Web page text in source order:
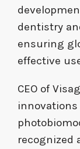
dentistry
ensuring
effective
CEO of
recognized